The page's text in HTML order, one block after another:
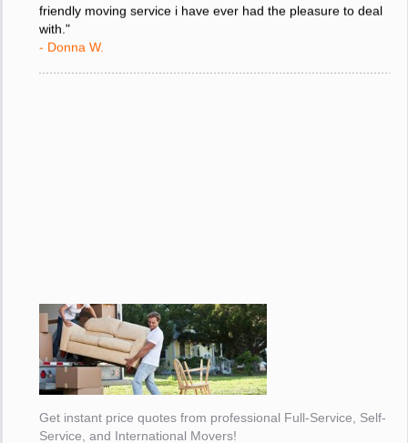
friendly moving service i have ever had the pleasure to deal
with."
- Donna W.
Get instant price quotes from professional Full-Service, Self-
Service, and International Movers!